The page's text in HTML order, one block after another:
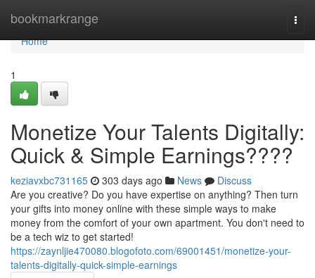
bookmarkrange
Home
Home
1
Monetize Your Talents Digitally:
Quick & Simple Earnings????
keziavxbc731165 303 days ago News
Discuss
Are you creative? Do you have expertise on anything? Then turn
your gifts into money online with these simple ways to make
money from the comfort of your own apartment. You don't need to
be a tech wiz to get started!
https://zaynljie470080.blogofoto.com/69001451/monetize-your-
talents-digitally-quick-simple-earnings